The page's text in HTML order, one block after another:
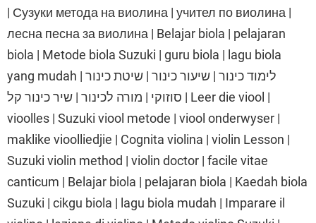
| Сузуки метода на виолина | учител по виолина |
лесна песна за виолина | Belajar biola | pelajaran
biola | Metode biola Suzuki | guru biola | lagu biola
yang mudah | לימוד כינור | שיעור כינור | שיטת כינור
סוזוקי | מורה לכינור | שיר כינור קל | Leer die viool |
vioolles | Suzuki viool metode | viool onderwyser |
maklike vioolliedjie | Cognita violina | violin Lesson |
Suzuki violin method | violin doctor | facile vitae
canticum | Belajar biola | pelajaran biola | Kaedah biola
Suzuki | cikgu biola | lagu biola mudah | Imparare il